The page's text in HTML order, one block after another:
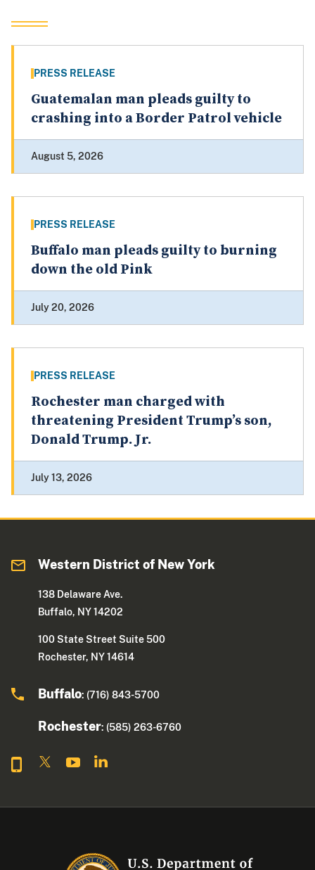
PRESS RELEASE
Guatemalan man pleads guilty to
crashing into a Border Patrol vehicle
August 5, 2026
PRESS RELEASE
Buffalo man pleads guilty to burning
down the old Pink
July 20, 2026
PRESS RELEASE
Rochester man charged with
threatening President Trump’s son,
Donald Trump. Jr.
July 13, 2026
Western District of New York
138 Delaware Ave.
Buffalo, NY 14202
100 State Street Suite 500
Rochester, NY 14614
Buffalo: (716) 843-5700
Rochester: (585) 263-6760